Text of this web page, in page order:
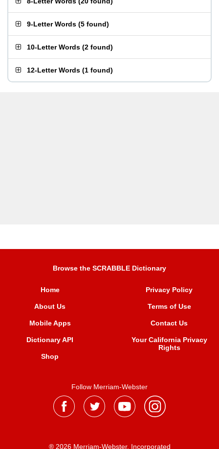
9-Letter Words (5 found)
10-Letter Words (2 found)
12-Letter Words (1 found)
Browse the SCRABBLE Dictionary
Home
About Us
Mobile Apps
Dictionary API
Shop
Privacy Policy
Terms of Use
Contact Us
Your California Privacy
Rights
Follow Merriam-Webster
® 2026 Merriam-Webster, Incorporated